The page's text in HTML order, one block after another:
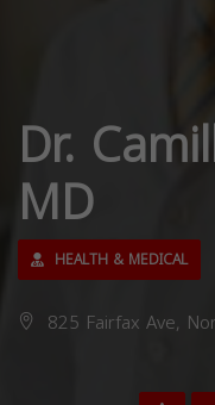
Dr.
MD
HEALTH & MEDICAL
825 Fairfax Ave,